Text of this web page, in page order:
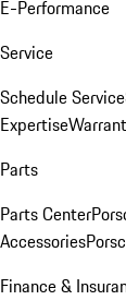
E-Performance
Service
Schedule Service
Expertise
Parts
Parts Center
Accessories
Finance &